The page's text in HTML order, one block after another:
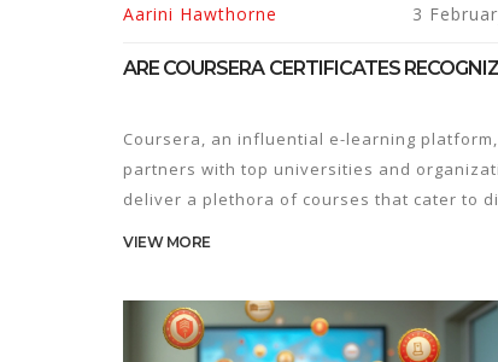
Aarini Hawthorne 3
ARE COURSERA CERTIFICATES
Coursera, an influential e-learning platform,
partners with top universities and
deliver a plethora of courses that cater to
certificates they earn from Coursera hold
recognition and value of Coursera
providing insights into their impact on career
VIEW MORE